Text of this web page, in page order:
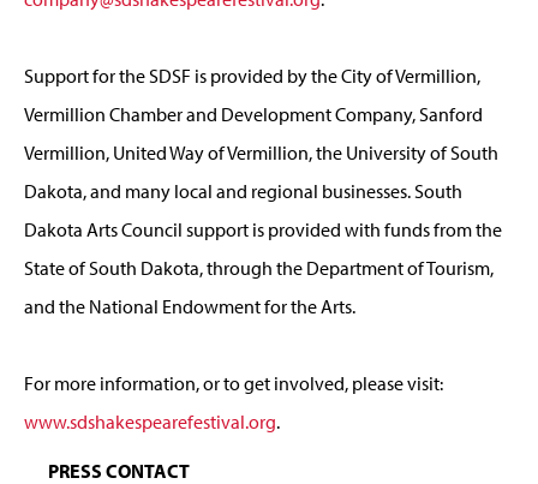
Support for the SDSF is provided by the City of Vermillion,
Vermillion Chamber and Development Company, Sanford
Vermillion, United Way of Vermillion, the University of South
Dakota, and many local and regional businesses. South
Dakota Arts Council support is provided with funds from the
State of South Dakota, through the Department of Tourism,
and the National Endowment for the Arts.
For more information, or to get involved, please visit:
www.sdshakespearefestival.org.
PRESS CONTACT